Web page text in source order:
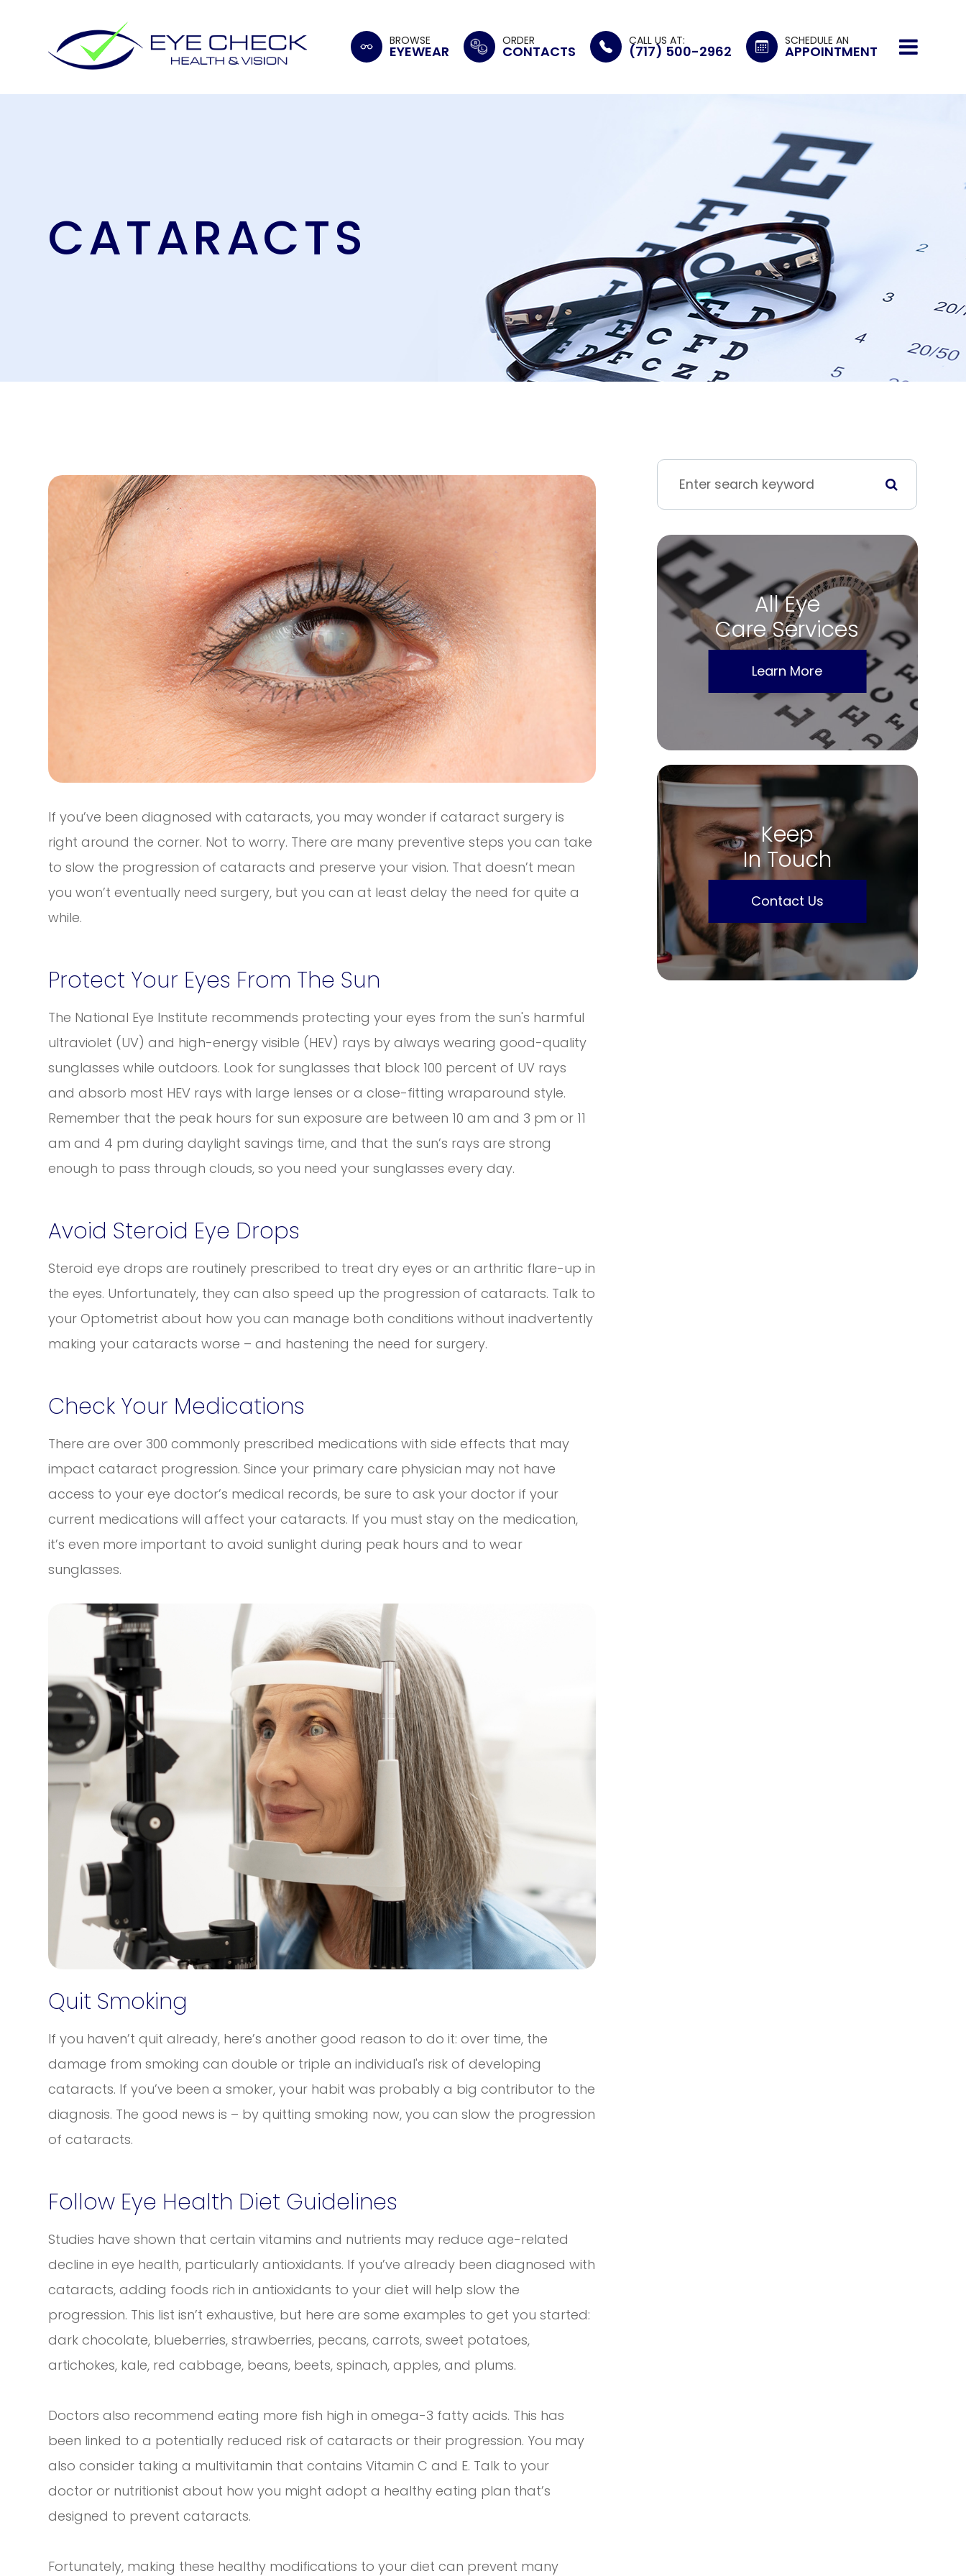
BROWSE
EYEWEAR
ORDER
CONTACTS
CALL US AT:
(717) 500-2962
SCHEDULE AN
APPOINTMENT
CATARACTS
If you’ve been diagnosed with cataracts, you may wonder if cataract surgery is
right around the corner. Not to worry. There are many preventive steps you can take
to slow the progression of cataracts and preserve your vision. That doesn’t mean
you won’t eventually need surgery, but you can at least delay the need for quite a
while.
Protect Your Eyes From The Sun
The National Eye Institute recommends protecting your eyes from the sun's harmful
ultraviolet (UV) and high-energy visible (HEV) rays by always wearing good-quality
sunglasses while outdoors. Look for sunglasses that block 100 percent of UV rays
and absorb most HEV rays with large lenses or a close-fitting wraparound style.
Remember that the peak hours for sun exposure are between 10 am and 3 pm or 11
am and 4 pm during daylight savings time, and that the sun’s rays are strong
enough to pass through clouds, so you need your sunglasses every day.
Avoid Steroid Eye Drops
Steroid eye drops are routinely prescribed to treat dry eyes or an arthritic flare-up in
the eyes. Unfortunately, they can also speed up the progression of cataracts. Talk to
your Optometrist about how you can manage both conditions without inadvertently
making your cataracts worse – and hastening the need for surgery.
Check Your Medications
There are over 300 commonly prescribed medications with side effects that may
impact cataract progression. Since your primary care physician may not have
access to your eye doctor’s medical records, be sure to ask your doctor if your
current medications will affect your cataracts. If you must stay on the medication,
it’s even more important to avoid sunlight during peak hours and to wear
sunglasses.
Quit Smoking
If you haven’t quit already, here’s another good reason to do it: over time, the
damage from smoking can double or triple an individual's risk of developing
cataracts. If you’ve been a smoker, your habit was probably a big contributor to the
diagnosis. The good news is – by quitting smoking now, you can slow the progression
of cataracts.
Follow Eye Health Diet Guidelines
Studies have shown that certain vitamins and nutrients may reduce age-related
decline in eye health, particularly antioxidants. If you’ve already been diagnosed with
cataracts, adding foods rich in antioxidants to your diet will help slow the
progression. This list isn’t exhaustive, but here are some examples to get you started:
dark chocolate, blueberries, strawberries, pecans, carrots, sweet potatoes,
artichokes, kale, red cabbage, beans, beets, spinach, apples, and plums.
Doctors also recommend eating more fish high in omega-3 fatty acids. This has
been linked to a potentially reduced risk of cataracts or their progression. You may
also consider taking a multivitamin that contains Vitamin C and E. Talk to your
doctor or nutritionist about how you might adopt a healthy eating plan that’s
designed to prevent cataracts.
Fortunately, making these healthy modifications to your diet can prevent many
All Eye
Care Services
Learn More
Keep
In Touch
Contact Us